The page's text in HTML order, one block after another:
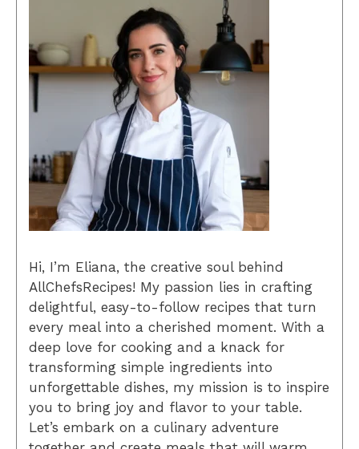
Hi, I’m Eliana, the creative soul behind
AllChefsRecipes! My passion lies in crafting
delightful, easy-to-follow recipes that turn
every meal into a cherished moment. With a
deep love for cooking and a knack for
transforming simple ingredients into
unforgettable dishes, my mission is to inspire
you to bring joy and flavor to your table.
Let’s embark on a culinary adventure